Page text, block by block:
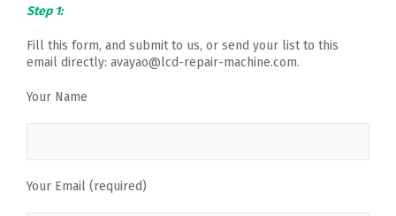
Step 1:
Fill this form, and submit to us, or send your list to this
email directly: avayao@lcd-repair-machine.com.
Your Name
Your Email (required)